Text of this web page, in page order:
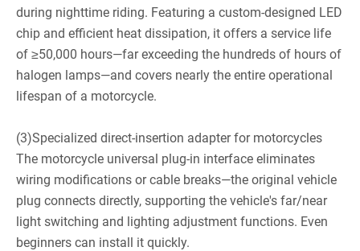
during nighttime riding. Featuring a custom-designed LED
chip and efficient heat dissipation, it offers a service life
of ≥50,000 hours—far exceeding the hundreds of hours of
halogen lamps—and covers nearly the entire operational
lifespan of a motorcycle.
(3)Specialized direct-insertion adapter for motorcycles
The motorcycle universal plug-in interface eliminates
wiring modifications or cable breaks—the original vehicle
plug connects directly, supporting the vehicle's far/near
light switching and lighting adjustment functions. Even
beginners can install it quickly.